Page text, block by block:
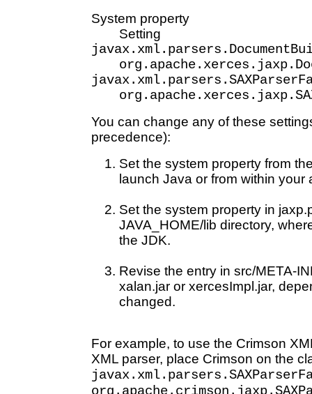
System property
Setting
You can change any of these
precedence):
Set the system property from
launch Java or from within your
Set the system property in
JAVA_HOME/lib directory,
the JDK.
Revise the entry in src/META-
xalan.jar or xercesImpl.jar,
changed.
For example, to use the Crimson
XML parser, place Crimson on the